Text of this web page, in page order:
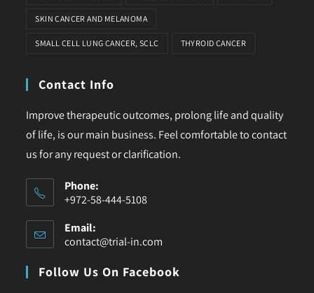
SKIN CANCER AND MELANOMA
SMALL CELL LUNG CANCER, SCLC THYROID CANCER
Contact Info
Improve therapeutic outcomes, prolong life and quality
of life, is our main business. Feel comfortable to contact
us for any request or clarification.
Phone:
+972-58-444-5108
Email:
contact@trial-in.com
Follow Us On Facebook